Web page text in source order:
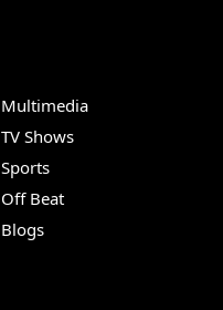
Multimedia
TV Shows
Sports
Off Beat
Blogs